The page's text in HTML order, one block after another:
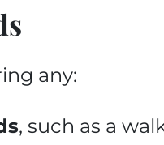
any:
, such as a